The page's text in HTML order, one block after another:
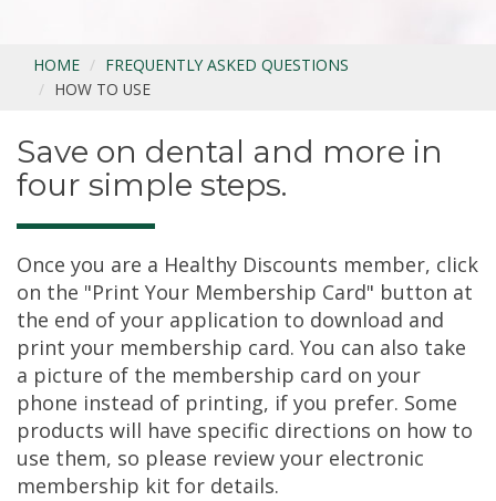
HOME
FREQUENTLY ASKED QUESTIONS
HOW TO USE
Save on dental and more in
four simple steps.
Once you are a Healthy Discounts member, click
on the "Print Your Membership Card" button at
the end of your application to download and
print your membership card. You can also take
a picture of the membership card on your
phone instead of printing, if you prefer. Some
products will have specific directions on how to
use them, so please review your electronic
membership kit for details.